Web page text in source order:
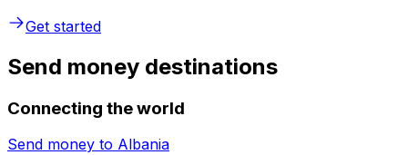
Get started
Send money destinations
Connecting the world
Send money to Albania